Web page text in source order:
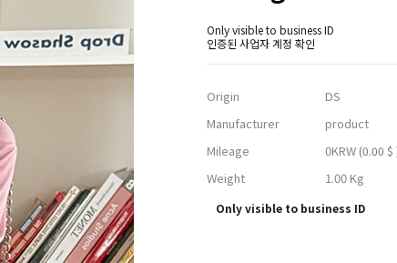
Only visible to business ID
인증된 사업자 계정 확인
Origin
DS
Manufacturer
product
Mileage
0KRW (0.00 $
Weight 1.00 Kg
Only visible to business ID